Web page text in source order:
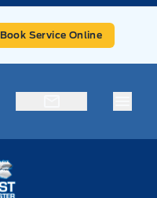
Book Service Online